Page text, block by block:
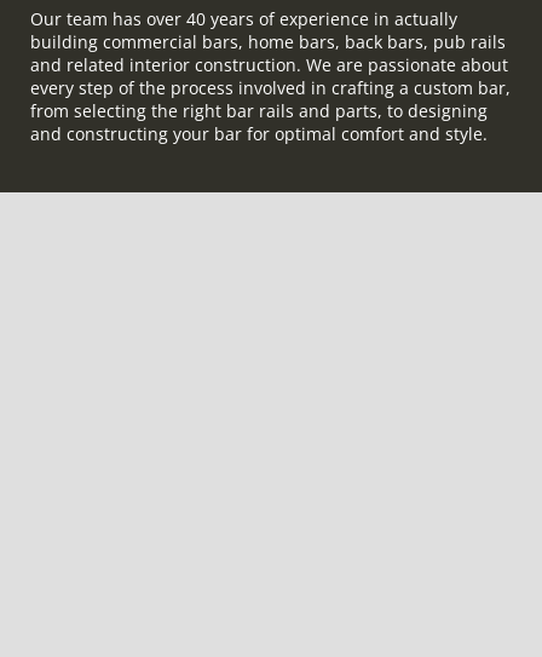
Our team has over 40 years of experience in actually
building commercial bars, home bars, back bars, pub rails
and related interior construction. We are passionate about
every step of the process involved in crafting a custom bar,
from selecting the right bar rails and parts, to designing
and constructing your bar for optimal comfort and style.